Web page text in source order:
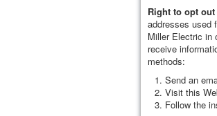
Right to opt
addresses used
Miller Electric in
receive
methods:
Send an
Visit this
Follow the